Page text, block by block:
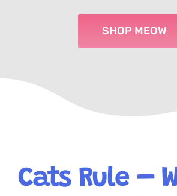
SHOP MEOW
Cats Rule –